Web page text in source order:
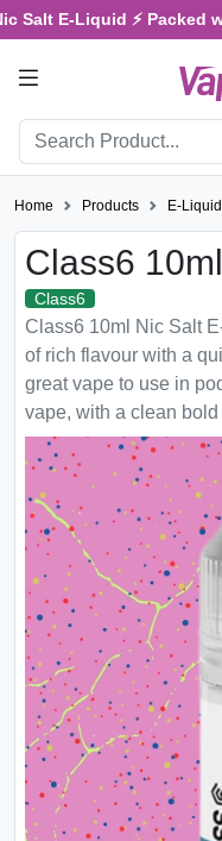
E-Liquid ⚡ Packed
Home Products E-
Class6
Class6
Class6 10ml Nic Salt
of rich flavour with a
great vape to use in
vape, with a clean bold